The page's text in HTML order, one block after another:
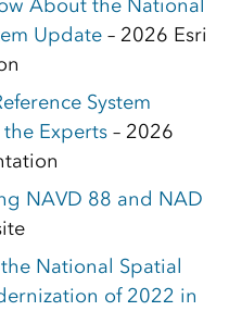
About the National
Update– 2026 Esri
System
Experts– 2026
NAVD 88 and NAD
National Spatial
of 2022 in